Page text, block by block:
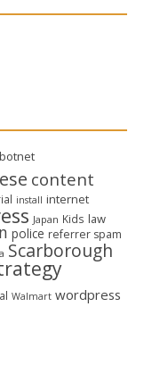
botnet
content
install internet
Japan Kids law
police referrer spam
Scarborough
Walmart wordpress